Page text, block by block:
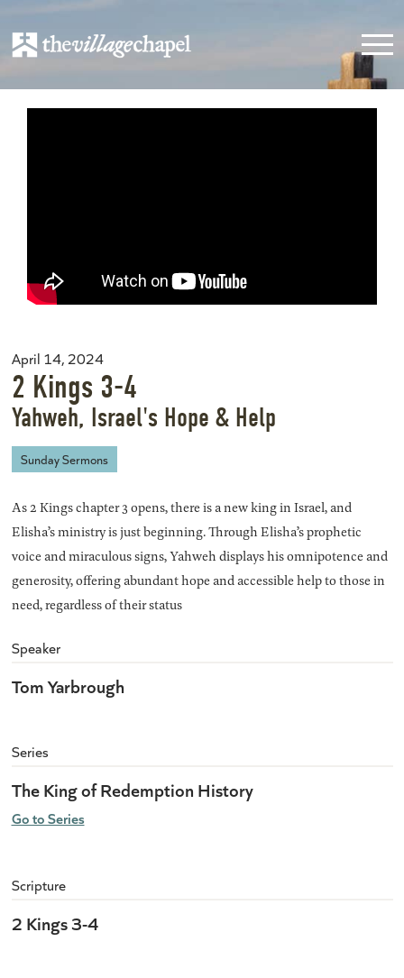
April 14, 2024
2 Kings 3-4
Yahweh, Israel's Hope & Help
Sunday Sermons
As 2 Kings chapter 3 opens, there is a new king in Israel, and
Elisha’s ministry is just beginning. Through Elisha’s prophetic
voice and miraculous signs, Yahweh displays his omnipotence and
generosity, offering abundant hope and accessible help to those in
need, regardless of their status
Speaker
Tom Yarbrough
Series
The King of Redemption History
Go to Series
Scripture
2 Kings 3-4